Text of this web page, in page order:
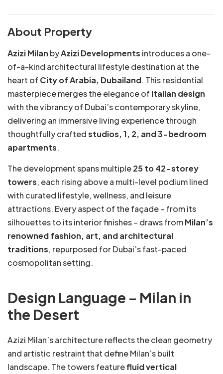
About Property
Azizi Milan byAzizi Developments introduces a one-
of-a-kind architectural lifestyle destination at the
heart of City of Arabia, Dubailand. This residential
masterpiece merges the elegance of Italian design
with the vibrancy of Dubai’s contemporary skyline,
delivering an immersive living experience through
thoughtfully craftedstudios, 1, 2, and 3-bedroom
apartments.
The development spans multiple25 to 42-storey
towers, each rising above a multi-level podium lined
with curated lifestyle, wellness, and leisure
attractions. Every aspect of the façade – from its
silhouettes to its interior finishes – draws fromMilan’s
renowned fashion, art, and architectural
traditions, repurposed for Dubai’s fast-paced
cosmopolitan setting.
Design Language – Milan in
the Desert
Azizi Milan’s architecture reflects the clean geometry
and artistic restraint that define Milan’s built
landscape. The towers featurefluid vertical